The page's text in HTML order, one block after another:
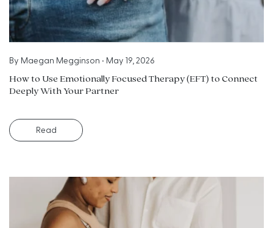
By Maegan Megginson • May 19, 2026
How to Use Emotionally Focused Therapy (EFT) to Connect
Deeply With Your Partner
Read